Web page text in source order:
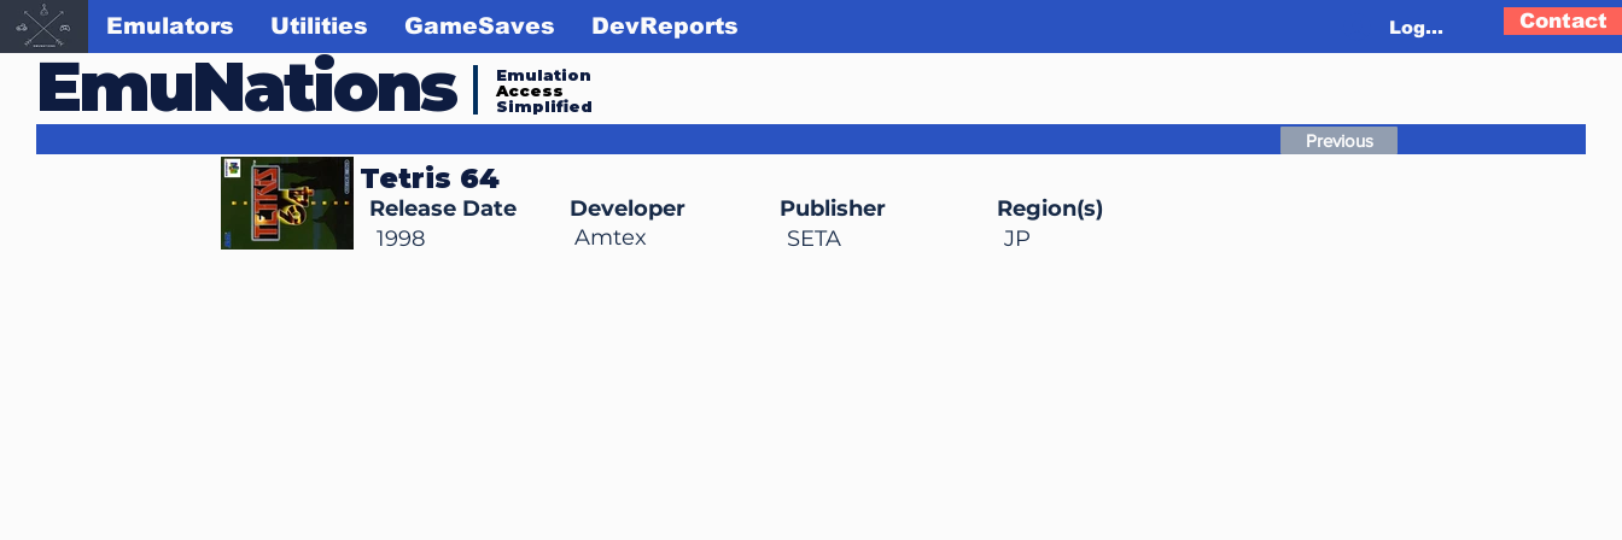
EmuNations
Emulation
Access
Simplified
Emulators Utilities GameSaves DevReports Log In Contact
Tetris 64
SETA
Release Date
Developer
Amtex
Publisher
Region(s)
JP
1998
Previous